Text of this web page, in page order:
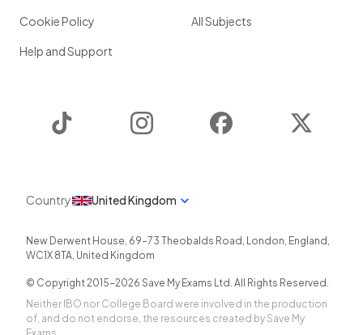
Cookie Policy
Help and Support
All Subjects
Instagram Facebook
Country United Kingdom
New Derwent House, 69-73 Theobalds Road , London, England ,
WC1X 8TA, United Kingdom
© Copyright 2015-2026 Save My Exams Ltd. All Rights Reserved.
Neither IBO nor College Board were involved in the production
of, and do not endorse, the resources created by Save My